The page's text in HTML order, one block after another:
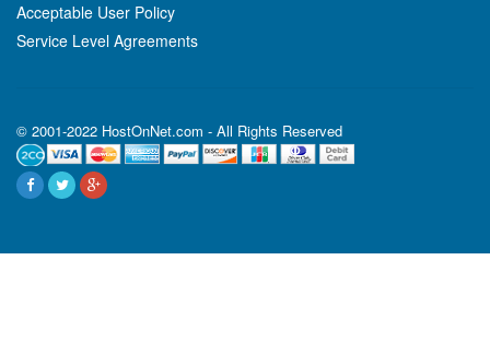
Acceptable User Policy
Service Level Agreements
© 2001-2022 HostOnNet.com - All Rights Reserved